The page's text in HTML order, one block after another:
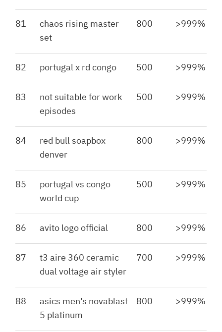
81
chaos rising master
set
800 >999%
82 portugal x rd congo 500 >999%
83
not suitable for work
episodes
500 >999%
84
red bull soapbox
denver
800 >999%
85
portugal vs congo
world cup
500 >999%
86 avito logo official 800 >999%
87
t3 aire 360 ceramic
dual voltage air styler
700 >999%
88
asics men’s novablast
5 platinum
800 >999%